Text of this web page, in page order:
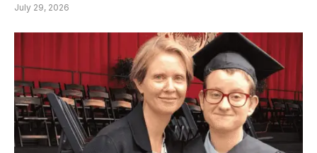
July 29, 2026